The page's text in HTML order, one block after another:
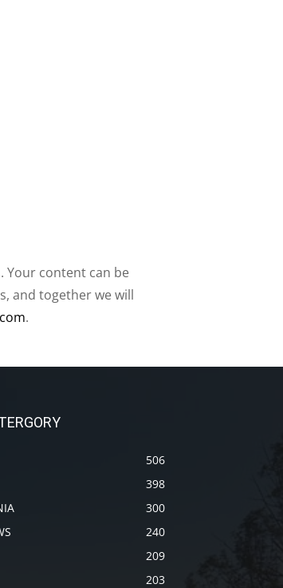
Your content can be
and together we will
.
506
398
300
240
209
203